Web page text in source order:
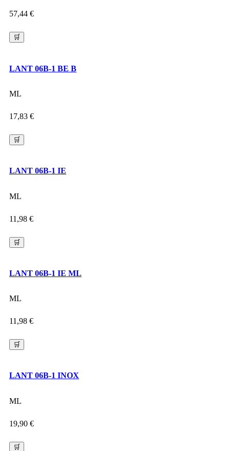
57,44 €
🛒
LANT 06B-1 BE B
ML
17,83 €
🛒
LANT 06B-1 IE
ML
11,98 €
🛒
LANT 06B-1 IE ML
ML
11,98 €
🛒
LANT 06B-1 INOX
ML
19,90 €
🛒